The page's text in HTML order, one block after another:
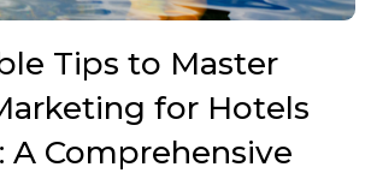
Tips to Master
for Hotels
A Comprehensive